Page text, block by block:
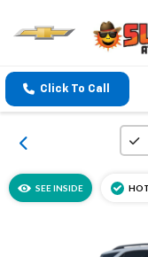
Click To Call